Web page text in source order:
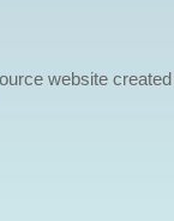
website